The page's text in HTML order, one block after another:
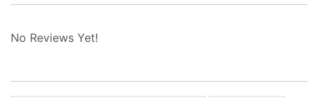
No Reviews Yet!